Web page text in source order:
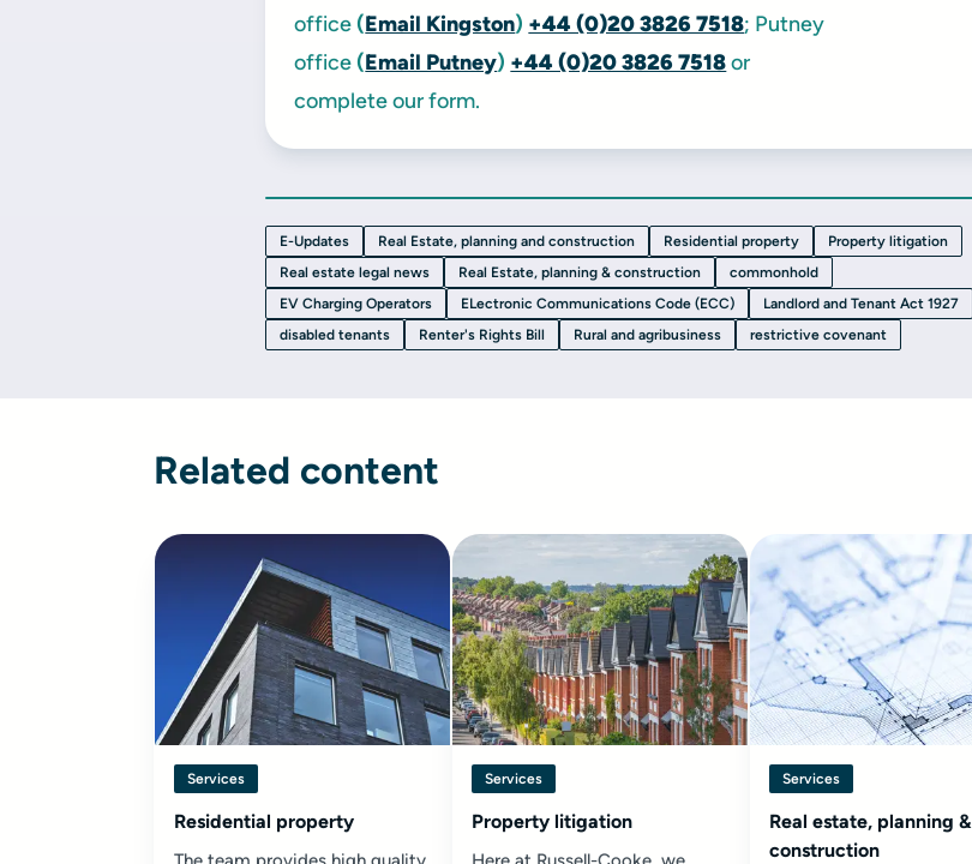
office(Email Kingston) +44 (0)20 3826 7518; Putney
office(Email Putney) +44 (0)20 3826 7518or
complete our form.
E-Updates Real Estate, planning and construction Residential property
Property litigation
Real estate legal news
Real Estate, planning & construction
commonhold
EV Charging Operators
ELectronic Communications Code (ECC)
Landlord and Tenant Act 1927
disabled tenants
Renter's Rights Bill Rural and agribusiness restrictive covenant
Related content
Services
Residential property
Services
Property litigation
Services
Real estate, planning &
construction